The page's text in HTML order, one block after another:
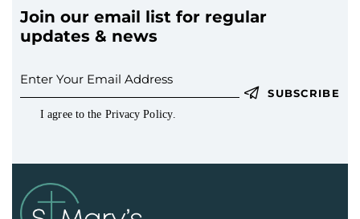
Join our email list for regular
updates & news
SUBSCRIBE
I agree to the Privacy Policy.